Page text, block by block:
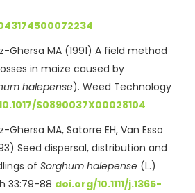
Ghersa MA (1991) A field method
in maize caused by
halepense). Weed Technology
S0890037X00028104
Ghersa MA, Satorre EH, Van Esso
Seed dispersal, distribution and
of Sorghum halepense (L.)
33:79-88 doi.org/10.1111/j.1365-